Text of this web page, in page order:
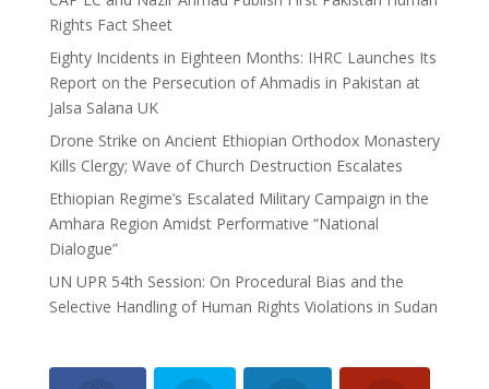
Rights Fact Sheet
Eighty Incidents in Eighteen Months: IHRC Launches Its
Report on the Persecution of Ahmadis in Pakistan at
Jalsa Salana UK
Drone Strike on Ancient Ethiopian Orthodox Monastery
Kills Clergy; Wave of Church Destruction Escalates
Ethiopian Regime’s Escalated Military Campaign in the
Amhara Region Amidst Performative “National
Dialogue”
UN UPR 54th Session: On Procedural Bias and the
Selective Handling of Human Rights Violations in Sudan